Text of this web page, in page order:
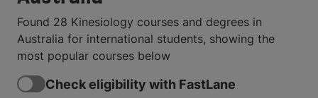
Found 28 Kinesiology courses and degrees in
Australia for international students, showing the
most popular courses below
Check eligibility with FastLane